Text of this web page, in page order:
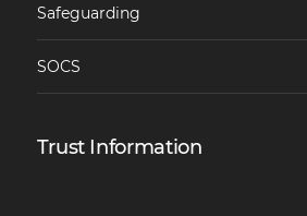
Safeguarding
SOCS
Trust Information